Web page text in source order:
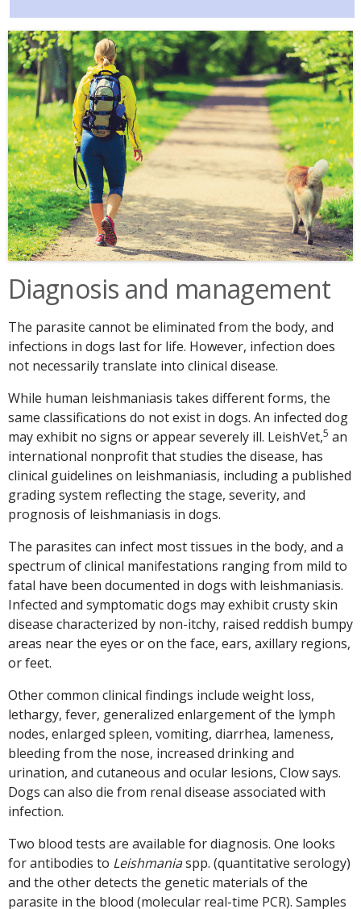
Diagnosis and management
The parasite cannot be eliminated from the body, and
infections in dogs last for life. However, infection does
not necessarily translate into clinical disease.
While human leishmaniasis takes different forms, the
same classifications do not exist in dogs. An infected dog
may exhibit no signs or appear severely ill. LeishVet,5 an
international nonprofit that studies the disease, has
clinical guidelines on leishmaniasis, including a published
grading system reflecting the stage, severity, and
prognosis of leishmaniasis in dogs.
The parasites can infect most tissues in the body, and a
spectrum of clinical manifestations ranging from mild to
fatal have been documented in dogs with leishmaniasis.
Infected and symptomatic dogs may exhibit crusty skin
disease characterized by non-itchy, raised reddish bumpy
areas near the eyes or on the face, ears, axillary regions,
or feet.
Other common clinical findings include weight loss,
lethargy, fever, generalized enlargement of the lymph
nodes, enlarged spleen, vomiting, diarrhea, lameness,
bleeding from the nose, increased drinking and
urination, and cutaneous and ocular lesions, Clow says.
Dogs can also die from renal disease associated with
infection.
Two blood tests are available for diagnosis. One looks
for antibodies to Leishmaniaspp. (quantitative serology)
and the other detects the genetic materials of the
parasite in the blood (molecular real-time PCR). Samples